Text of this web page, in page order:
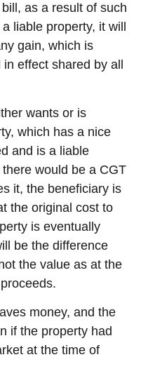
as a result of such
liable property, it will
gain, which is
effect shared by all
wants or is
which has a nice
and is a liable
would be a CGT
it, the beneficiary is
the original cost to
is eventually
be the difference
the value as at the
money, and the
if the property had
at the time of